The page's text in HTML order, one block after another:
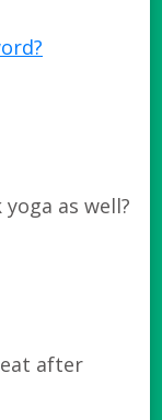
as well?
after